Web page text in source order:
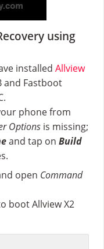
using
installed Allview
and Fastboot
phone from
Options is missing;
and tap on Build
open Command
boot Allview X2